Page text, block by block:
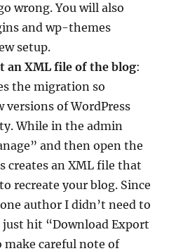
wrong. You will also
and wp-themes
setup.
an XML file of the blog:
the migration so
versions of WordPress
While in the admin
and then open the
creates an XML file that
recreate your blog. Since
author I didn’t need to
hit “Download Export
make careful note of